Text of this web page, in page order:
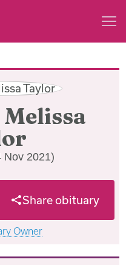
Nov 2021)
Share obituary
Owner